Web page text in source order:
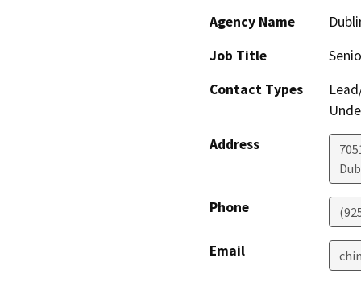
Agency Name
Job Title
Contact Types
Address
Phone
Email